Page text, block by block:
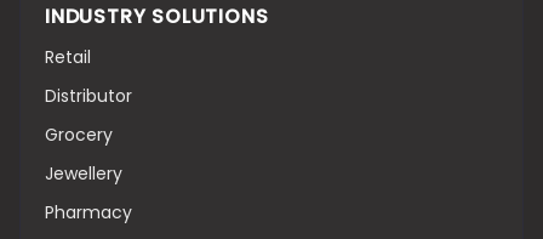
INDUSTRY SOLUTIONS
Retail
Distributor
Grocery
Jewellery
Pharmacy